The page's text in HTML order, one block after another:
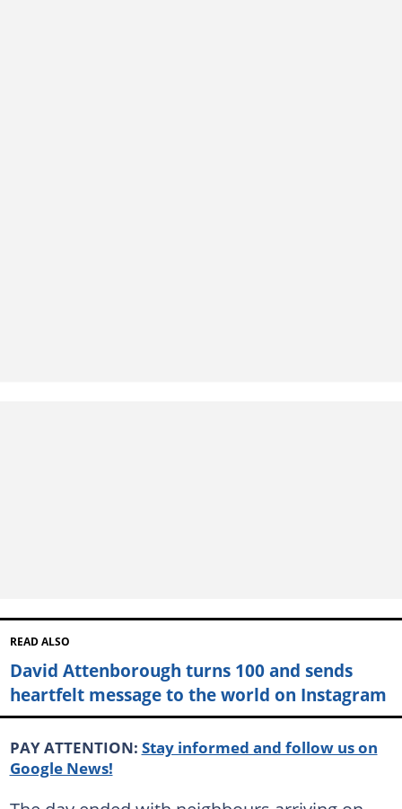
READ ALSO
David Attenborough turns 100 and sends
heartfelt message to the world on Instagram
PAY ATTENTION: Stay informed and follow us on
Google News!